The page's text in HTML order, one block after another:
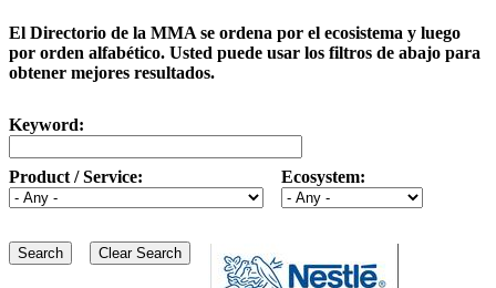
El Directorio de la MMA se ordena por el ecosistema y luego
por orden alfabético. Usted puede usar los filtros de abajo para
obtener mejores resultados.
Keyword:
Product / Service: Ecosystem: